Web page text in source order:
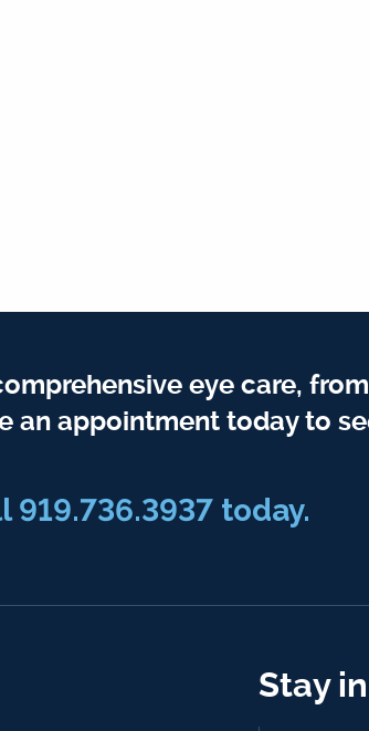
eye care,
an appointment today to
919.736.3937 today.
Stay